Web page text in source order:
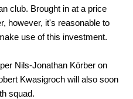
club. Brought in at a price
however, it's reasonable to
use of this investment.
Nils-Jonathan Körber on
Kwasigroch will also soon
squad.